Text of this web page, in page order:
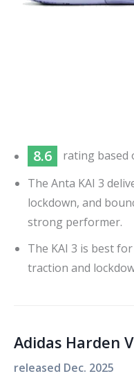
8.6 rating based
The Anta KAI 3
lockdown, and
strong performer.
The KAI 3 is best
traction and
Adidas Harden
released Dec. 2025